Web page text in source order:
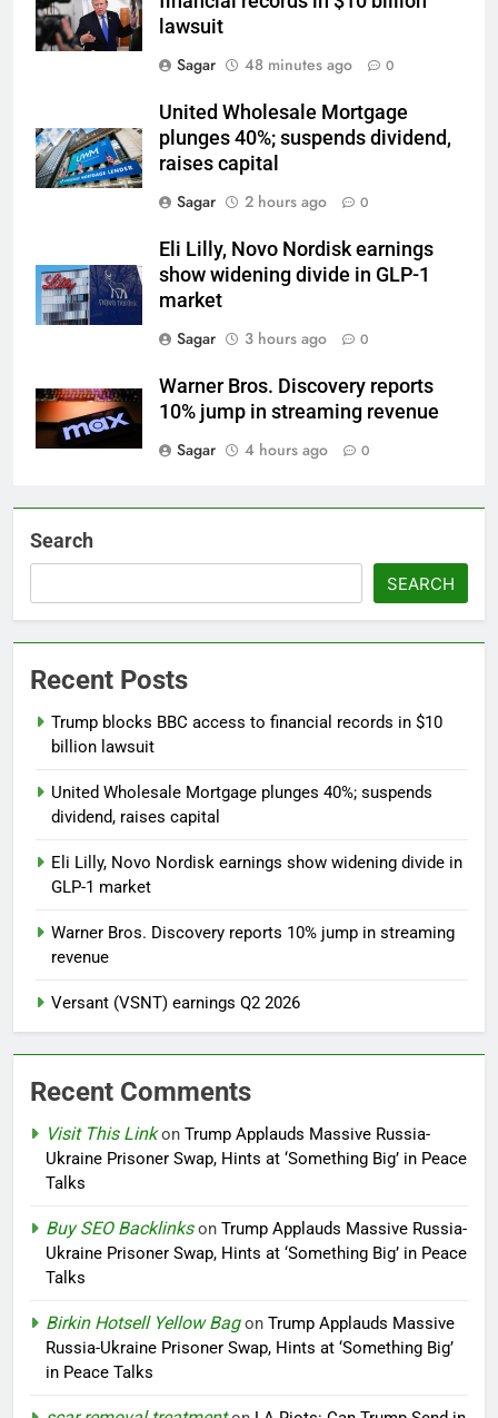
lawsuit
Sagar
48 minutes ago 0
United Wholesale Mortgage
plunges 40%; suspends dividend,
raises capital
Sagar
2 hours ago 0
Eli Lilly, Novo Nordisk earnings
show widening divide in GLP-1
market
Sagar
3 hours ago 0
Warner Bros. Discovery reports
10% jump in streaming revenue
Sagar
4 hours ago 0
Search
SEARCH
Recent Posts
Trump blocks BBC access to financial records in $10
billion lawsuit
United Wholesale Mortgage plunges 40%; suspends
dividend, raises capital
Eli Lilly, Novo Nordisk earnings show widening divide in
GLP-1 market
Warner Bros. Discovery reports 10% jump in streaming
revenue
Versant (VSNT) earnings Q2 2026
Recent Comments
Visit This Linkon Trump Applauds Massive Russia-
Ukraine Prisoner Swap, Hints at ‘Something Big’ in Peace
Talks
Buy SEO Backlinkson Trump Applauds Massive Russia-
Ukraine Prisoner Swap, Hints at ‘Something Big’ in Peace
Talks
Birkin Hotsell Yellow Bagon Trump Applauds Massive
Russia-Ukraine Prisoner Swap, Hints at ‘Something Big’
in Peace Talks